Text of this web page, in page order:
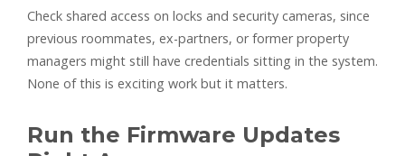
Check shared access on locks and security cameras, since
previous roommates, ex-partners, or former property
managers might still have credentials sitting in the system.
None of this is exciting work but it matters.
Run the Firmware Updates